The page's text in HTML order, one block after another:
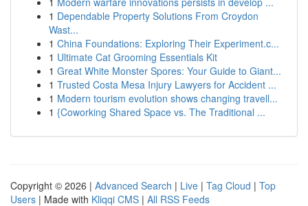
1 Dependable Property Solutions From Croydon
Wast...
1 China Foundations: Exploring Their Experiment.c...
1 Ultimate Cat Grooming Essentials Kit
1 Great White Monster Spores: Your Guide to Giant...
1 Trusted Costa Mesa Injury Lawyers for Accident ...
1 Modern tourism evolution shows changing travell...
1 {Coworking Shared Space vs. The Traditional ...
Copyright © 2026 | Advanced Search | Live | Tag Cloud | Top
Users | Made with Kliqqi CMS | All RSS Feeds